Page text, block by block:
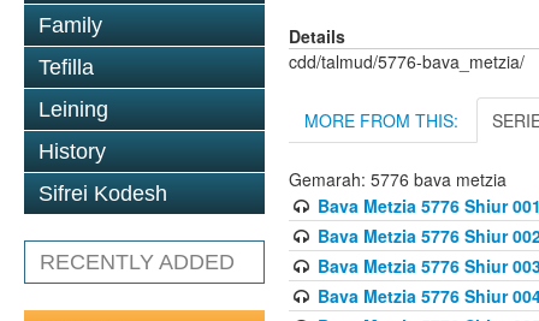
Family
Tefilla
Leining
History
Sifrei Kodesh
RECENTLY ADDED
Details
cdd/talmud/5776-bava_metzia/
MORE FROM THIS:
Gemarah: 5776 bava metzia
Bava Metzia 5776 Shiur
Bava Metzia 5776 Shiur
Bava Metzia 5776 Shiur
Bava Metzia 5776 Shiur